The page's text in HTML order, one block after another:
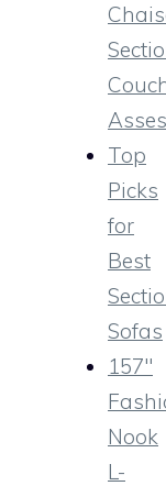
Top
Picks
for
Best
Sofas
157″
Nook
L-